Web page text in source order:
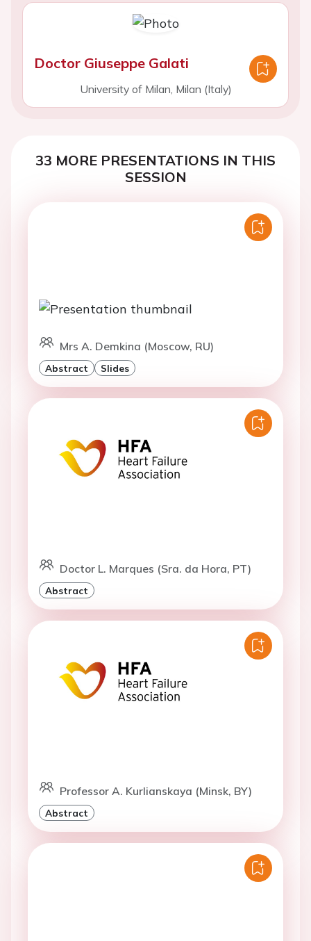
Doctor Giuseppe Galati
University of Milan, Milan (Italy)
33 MORE PRESENTATIONS IN THIS
SESSION
Mrs A. Demkina (Moscow, RU)
Abstract Slides
Doctor L. Marques (Sra. da Hora, PT)
Abstract
Professor A. Kurlianskaya (Minsk, BY)
Abstract